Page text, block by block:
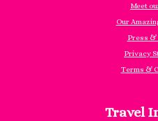
Meet
Our
Press &
Privacy
Terms &
Travel